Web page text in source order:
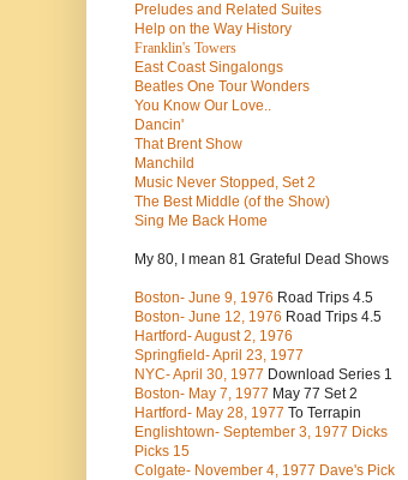
Preludes and Related Suites
Help on the Way History
Franklin's Towers
East Coast Singalongs
Beatles One Tour Wonders
You Know Our Love..
Dancin'
That Brent Show
Manchild
Music Never Stopped, Set 2
The Best Middle (of the Show)
Sing Me Back Home
My 80, I mean 81 Grateful Dead Shows
Boston- June 9, 1976 Road Trips 4.5
Boston- June 12, 1976 Road Trips 4.5
Hartford- August 2, 1976
Springfield- April 23, 1977
NYC- April 30, 1977 Download Series 1
Boston- May 7, 1977 May 77 Set 2
Hartford- May 28, 1977 To Terrapin
Englishtown- September 3, 1977 Dicks
Picks 15
Colgate- November 4, 1977 Dave's Pick